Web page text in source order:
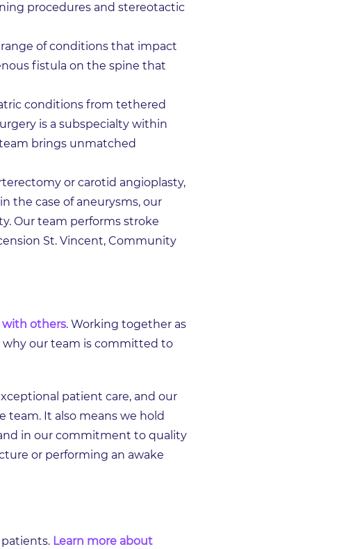
procedures and stereotactic
of conditions that impact
fistula on the spine that
conditions from tethered
is a subspecialty within
brings unmatched
or carotid angioplasty,
the case of aneurysms, our
Our team performs stroke
St. Vincent, Community
with others. Working together as
why our team is committed to
patient care, and our
team. It also means we hold
in our commitment to quality
or performing an awake
Learn more about